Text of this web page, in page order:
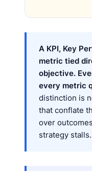
A KPI, Key
metric tied
objective.
every metric
distinction is
that conflate
over
strategy stalls.